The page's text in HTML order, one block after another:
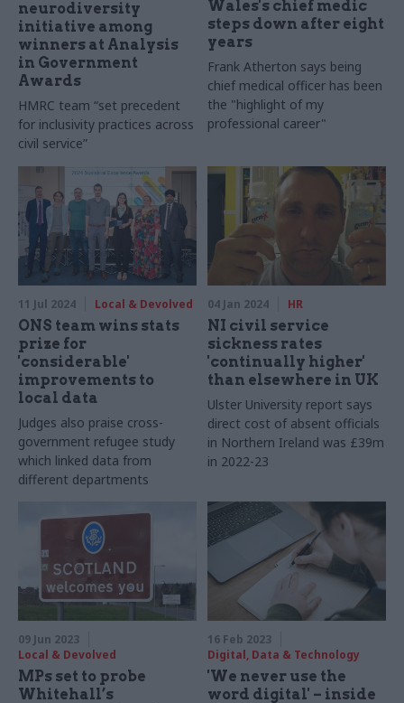
neurodiversity
initiative among
winners at Analysis
in Government
Awards
HMRC team “set precedent
for inclusivity practices across
civil service”
Wales's chief medic
steps down after eight
years
Frank Atherton says being
chief medical officer has been
the "highlight of my
professional career"
11 Jul 2024 Local & Devolved
ONS team wins stats
prize for
'considerable'
improvements to
local data
Judges also praise cross-
government refugee study
which linked data from
different departments
04 Jan 2024 HR
NI civil service
sickness rates
'continually higher'
than elsewhere in UK
Ulster University report says
direct cost of absent officials
in Northern Ireland was £39m
in 2022-23
09 Jun 2023
Local & Devolved
MPs set to probe
Whitehall’s
16 Feb 2023
Digital, Data & Technology
'We never use the
word digital' – inside